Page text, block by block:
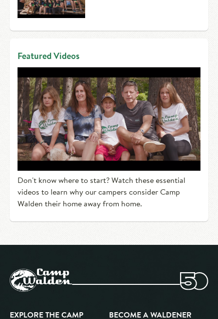
Featured Videos
Don't know where to start? Watch these essential
videos to learn why our campers consider Camp
Walden their home away from home.
EXPLORE THE CAMP BECOME A WALDENER